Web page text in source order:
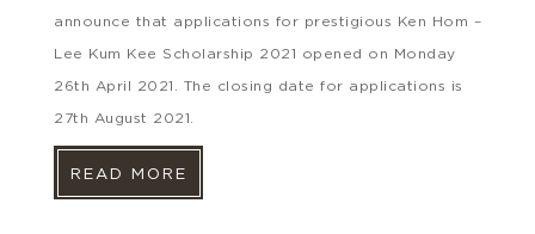
announce that applications for prestigious Ken Hom –
Lee Kum Kee Scholarship 2021 opened on Monday
26th April 2021. The closing date for applications is
27th August 2021.
READ MORE